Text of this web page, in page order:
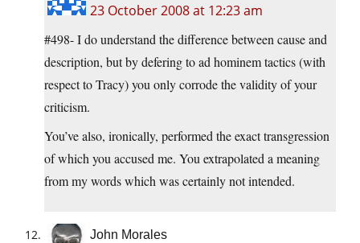
23 October 2008 at 12:23 am
#498- I do understand the difference between cause and
description, but by defering to ad hominem tactics (with
respect to Tracy) you only corrode the validity of your
criticism.
You’ve also, ironically, performed the exact transgression
of which you accused me. You extrapolated a meaning
from my words which was certainly not intended.
John Morales